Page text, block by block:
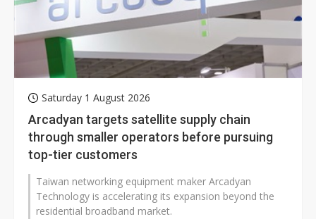
Saturday 1 August 2026
Arcadyan targets satellite supply chain
through smaller operators before pursuing
top-tier customers
Taiwan networking equipment maker Arcadyan
Technology is accelerating its expansion beyond the
residential broadband market.